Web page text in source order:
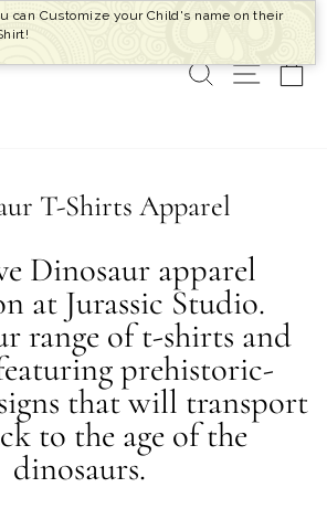
SEARCH
SITE
T-Shirts Apparel
Dinosaur apparel
at Jurassic Studio.
range of t-shirts and
prehistoric-
that will transport
to the age of the
dinosaurs.
can Customize your Child's name on their